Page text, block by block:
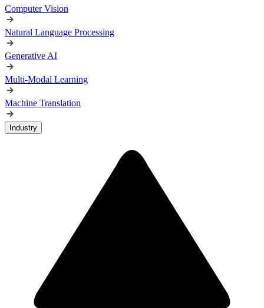
Computer Vision
Natural Language Processing
Generative AI
Multi-Modal Learning
Machine Translation
Industry